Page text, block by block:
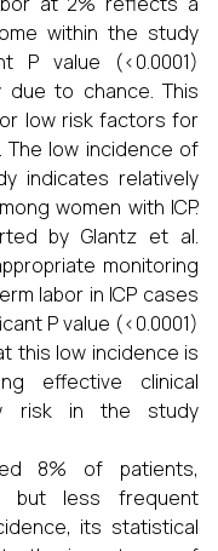
within the study
P value (<0.0001)
to chance. This
low risk factors for
The low incidence of
indicates relatively
women with ICP.
by Glantz et al.
monitoring
labor in ICP cases
P value (<0.0001)
this low incidence is
effective clinical
risk in the study
8% of patients,
but less frequent
its statistical